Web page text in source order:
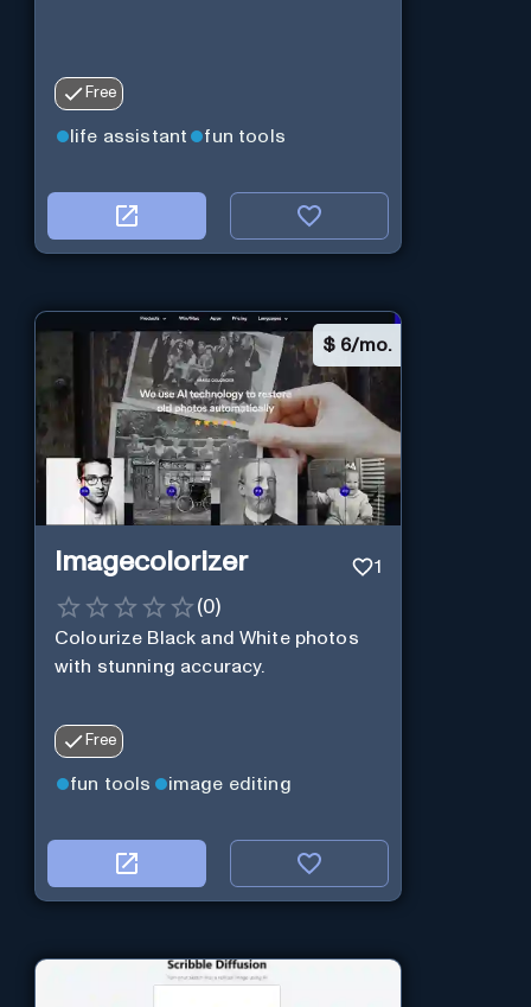
Free
life assistant fun tools
$ 6/mo.
Imagecolorizer 1
(0)
Colourize Black and White photos
with stunning accuracy.
Free
fun tools image editing